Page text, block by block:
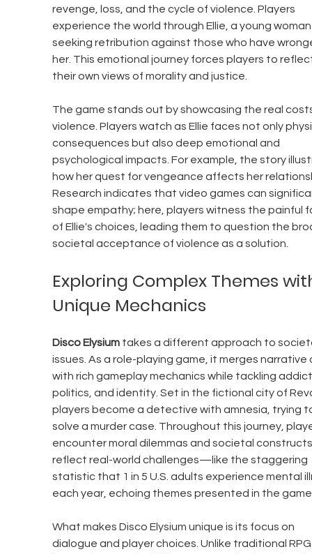
revenge, loss, and the cycle of violence. Players
experience the world through Ellie, a young
seeking retribution against those who have
her. This emotional journey forces players to
their own views of morality and justice.
The game stands out by showcasing the real
violence. Players watch as Ellie faces not only
consequences but also deep emotional and
psychological impacts. For example, the story
how her quest for vengeance affects her
Research indicates that video games can
shape empathy; here, players witness the painful
of Ellie's choices, leading them to question the
societal acceptance of violence as a solution.
Exploring Complex Themes
Unique Mechanics
Disco Elysium takes a different approach to
issues. As a role-playing game, it merges
with rich gameplay mechanics while tackling
politics, and identity. Set in the fictional city of
players become a detective with amnesia, trying
solve a murder case. Throughout this journey,
encounter moral dilemmas and societal
reflect real-world challenges—like the staggering
statistic that 1 in 5 U.S. adults experience mental
each year, echoing themes presented in the
What makes Disco Elysium unique is its focus on
dialogue and player choices. Unlike traditional